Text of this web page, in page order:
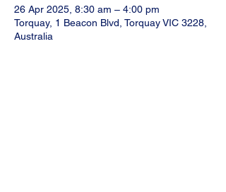
26 Apr 2025, 8:30 am – 4:00 pm
Torquay, 1 Beacon Blvd, Torquay VIC 3228,
Australia